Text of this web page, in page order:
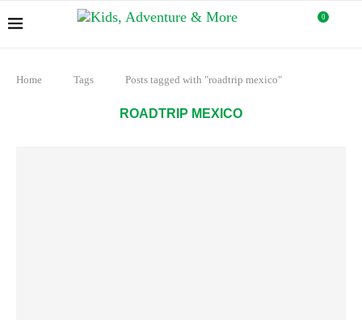
0
Home Tags Posts tagged with "roadtrip mexico"
ROADTRIP MEXICO